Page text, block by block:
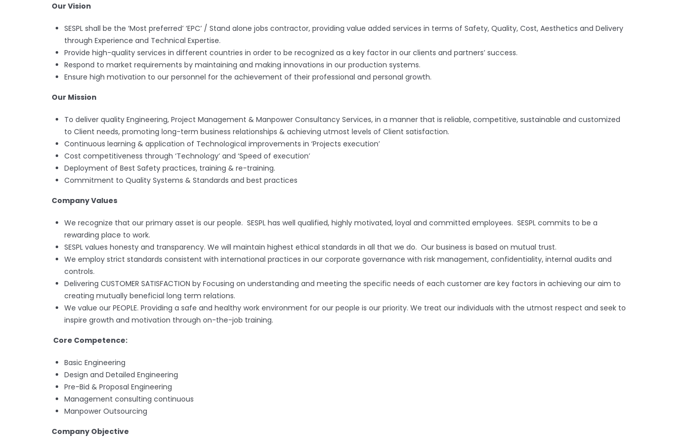
Our Vision
SESPL shall be the ‘Most preferred’ ‘EPC’ / Stand alone jobs contractor, providing value added services in terms of Safety, Quality, Cost, Aesthetics and Delivery
through Experience and Technical Expertise.
Provide high-quality services in different countries in order to be recognized as a key factor in our clients and partners’ success.
Respond to market requirements by maintaining and making innovations in our production systems.
Ensure high motivation to our personnel for the achievement of their professional and personal growth.
Our Mission
To deliver quality Engineering, Project Management & Manpower Consultancy Services, in a manner that is reliable, competitive, sustainable and customized
to Client needs, promoting long-term business relationships & achieving utmost levels of Client satisfaction.
Continuous learning & application of Technological improvements in ‘Projects execution’
Cost competitiveness through ‘Technology’ and ‘Speed of execution’
Deployment of Best Safety practices, training & re-training.
Commitment to Quality Systems & Standards and best practices
Company Values
We recognize that our primary asset is our people. SESPL has well qualified, highly motivated, loyal and committed employees. SESPL commits to be a
rewarding place to work.
SESPL values honesty and transparency. We will maintain highest ethical standards in all that we do. Our business is based on mutual trust.
We employ strict standards consistent with international practices in our corporate governance with risk management, confidentiality, internal audits and
controls.
Delivering CUSTOMER SATISFACTION by Focusing on understanding and meeting the specific needs of each customer are key factors in achieving our aim to
creating mutually beneficial long term relations.
We value our PEOPLE. Providing a safe and healthy work environment for our people is our priority. We treat our individuals with the utmost respect and seek to
inspire growth and motivation through on-the-job training.
Core Competence:
Basic Engineering
Design and Detailed Engineering
Pre-Bid & Proposal Engineering
Management consulting continuous
Manpower Outsourcing
Company Objective